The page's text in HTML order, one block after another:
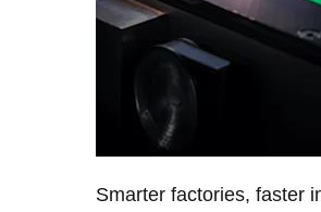
Smarter factories, faster